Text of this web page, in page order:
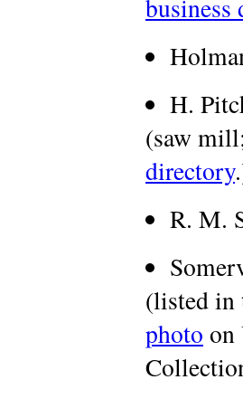
business
H.
(saw
directory
R. M.
(listed
photo on